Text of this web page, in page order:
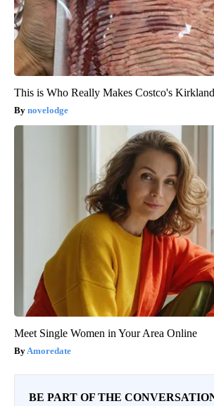
This is Who Really Makes Costco's
novelodge
Meet Single Women in Your Area Online
Amoredate
BE PART OF THE